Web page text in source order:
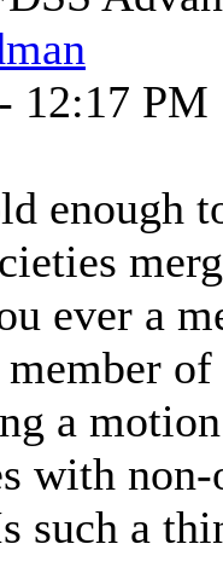
12:17 PM
enough
ever a
a
with
such a